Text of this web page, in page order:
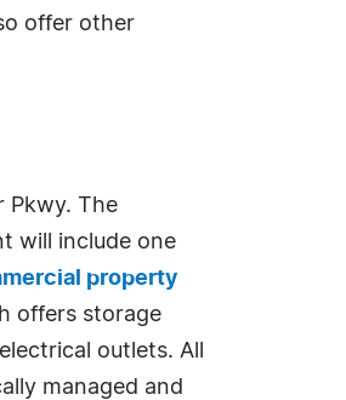
offer other
Pkwy. The
will include one
property
offers storage
outlets. All
managed and